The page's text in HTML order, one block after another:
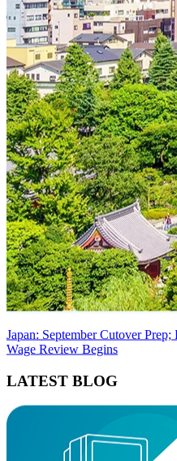
Japan: September Cutover
Wage Review Begins
LATEST BLOG